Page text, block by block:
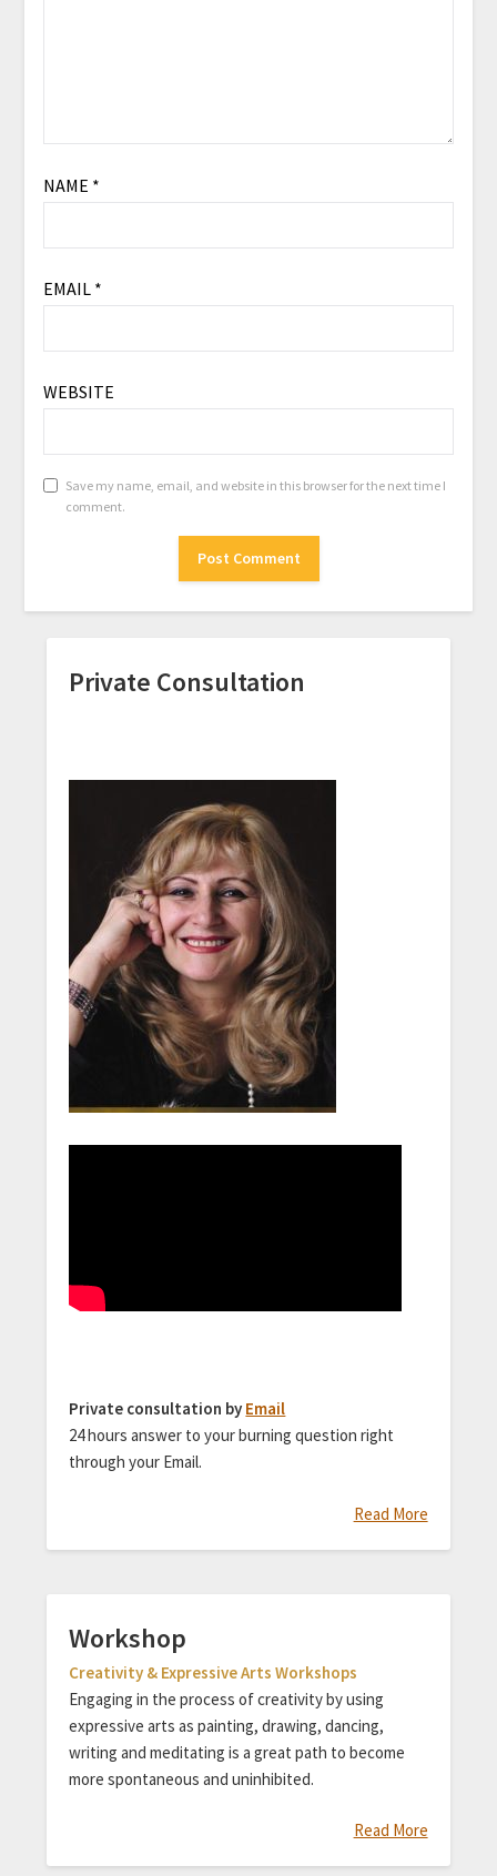
NAME *
EMAIL *
WEBSITE
Save my name, email, and website in this browser for the next time I
comment.
Private Consultation
Private consultation by Email
24 hours answer to your burning question right
through your Email.
Read More
Workshop
Creativity & Expressive Arts Workshops
Engaging in the process of creativity by using
expressive arts as painting, drawing, dancing,
writing and meditating is a great path to become
more spontaneous and uninhibited.
Read More